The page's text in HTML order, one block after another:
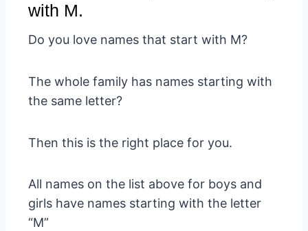
with M.
Do you love names that start with M?
The whole family has names starting with
the same letter?
Then this is the right place for you.
All names on the list above for boys and
girls have names starting with the letter
“M”